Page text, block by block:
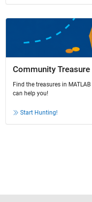
Community Treasure
Find the treasures in
can help you!
Start Hunting!